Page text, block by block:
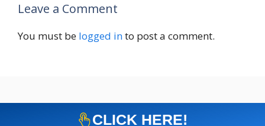
Leave a Comment
You must be logged into post a comment.
CLICK HERE!